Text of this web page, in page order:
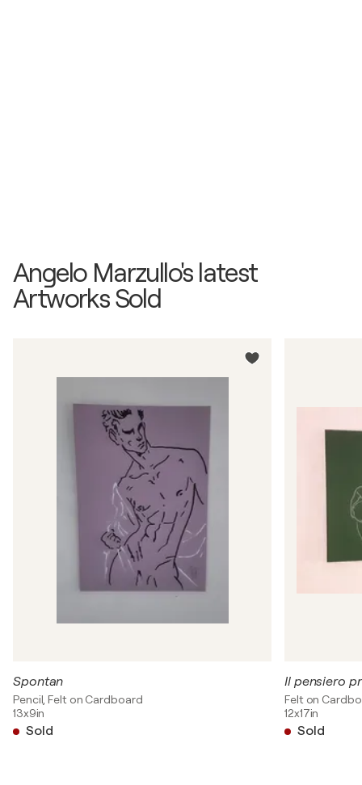
Angelo Marzullo's latest
Artworks Sold
Spontan
Pencil, Felt on Cardboard
13x9in
Sold
Il pensiero
Felt on
12x17in
Sold